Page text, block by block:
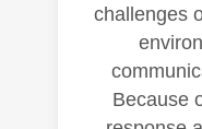
challenges
Because